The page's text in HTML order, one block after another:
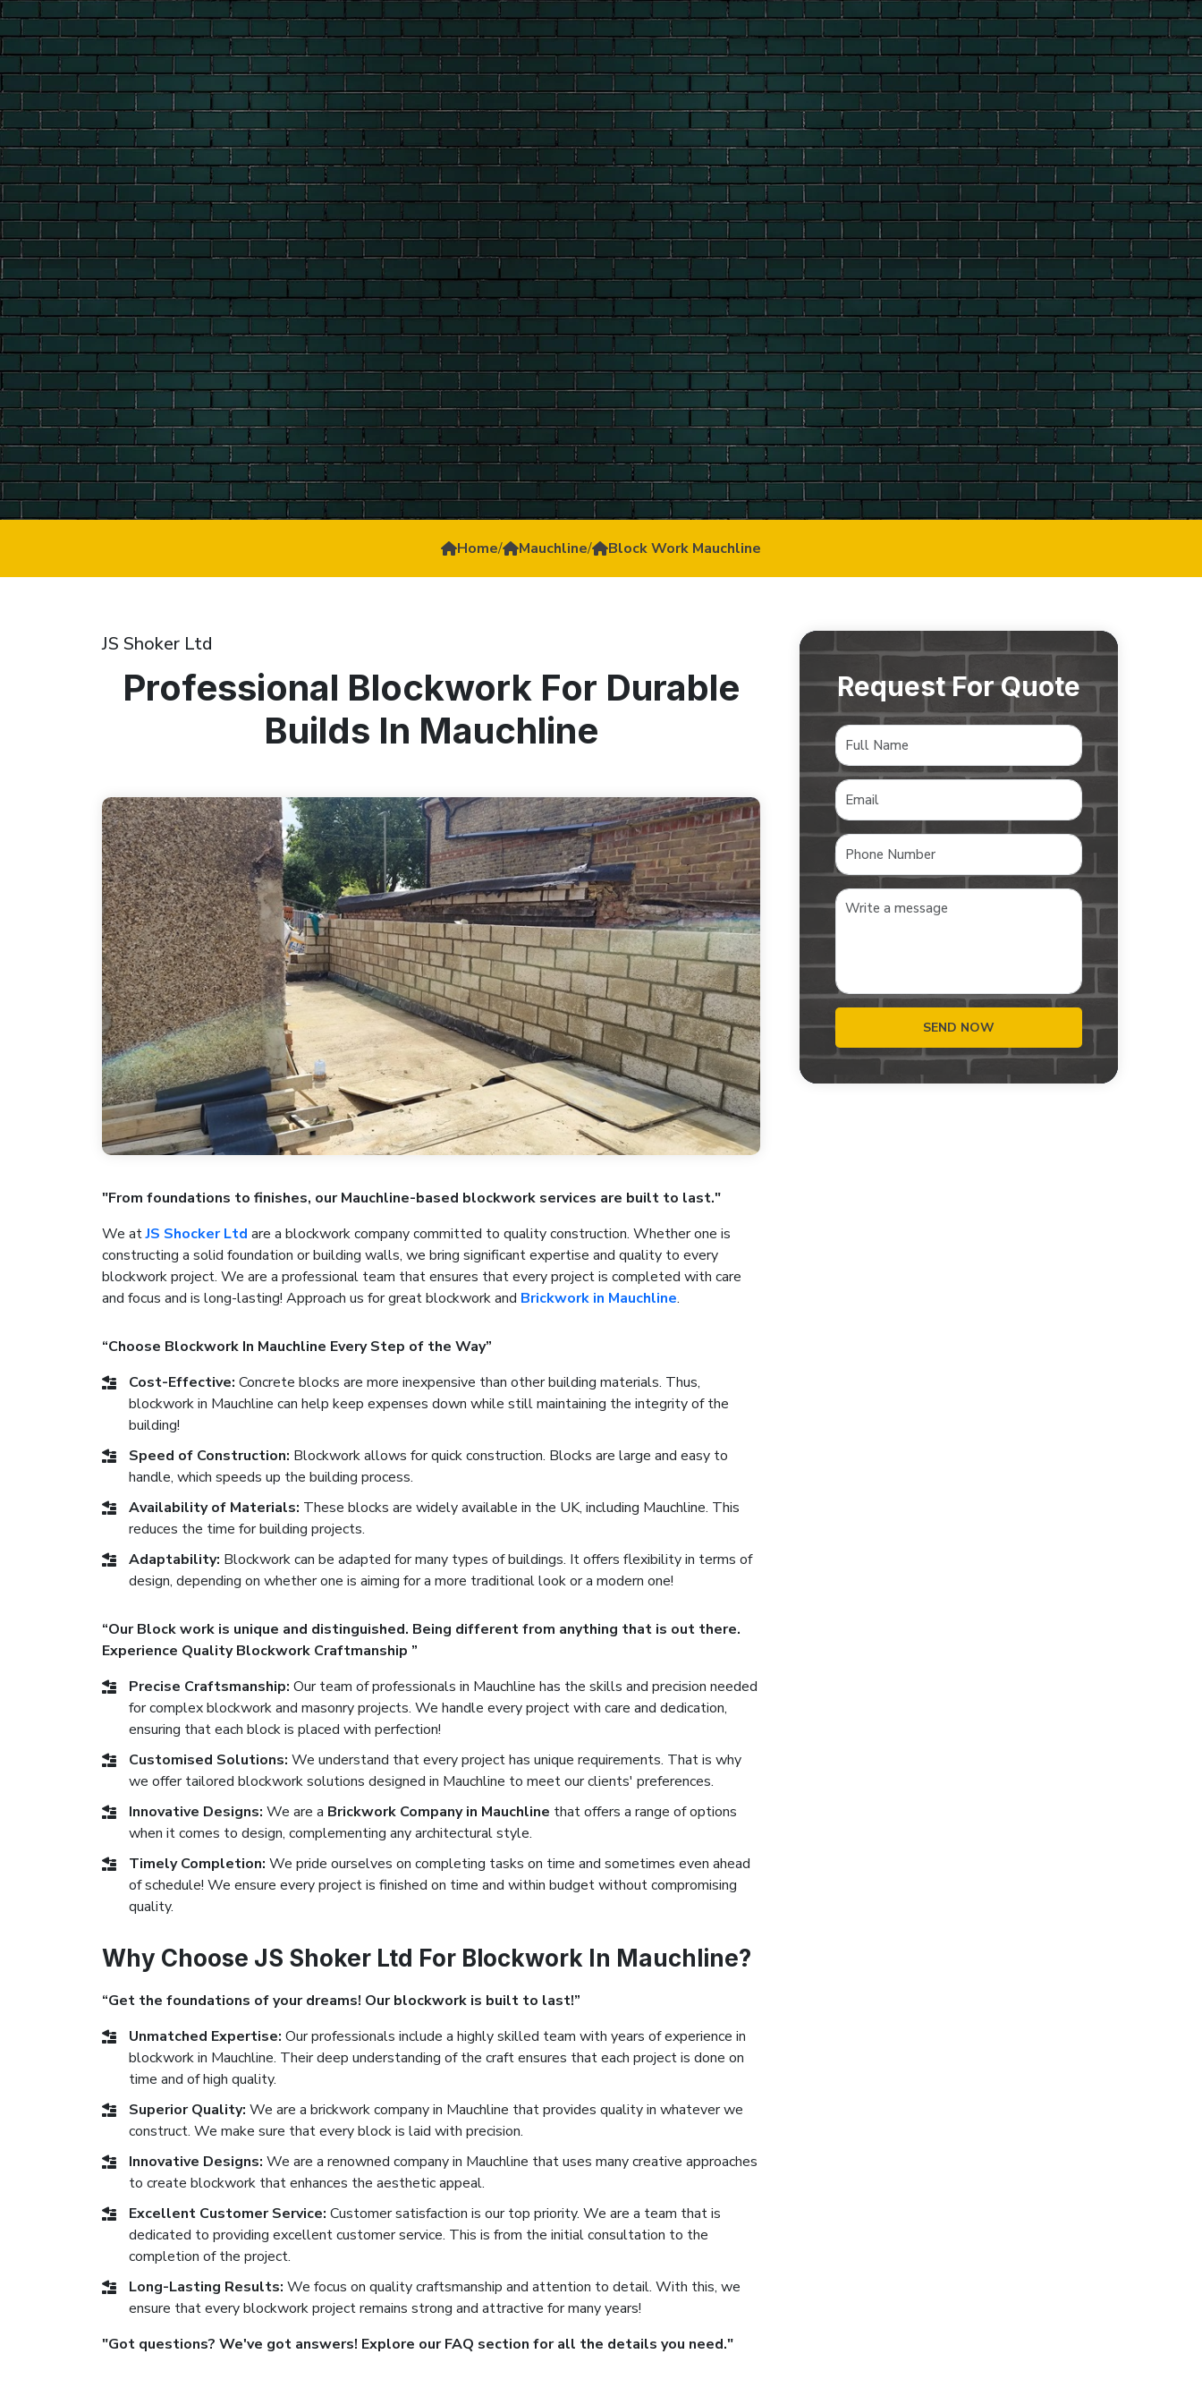
Home/ Mauchline/ Block Work Mauchline
JS Shoker Ltd
Professional Blockwork For Durable
Builds In Mauchline
"From foundations to finishes, our Mauchline-based blockwork services are built to last."
We atJS Shocker Ltd are a blockwork company committed to quality construction. Whether one is
constructing a solid foundation or building walls, we bring significant expertise and quality to every
blockwork project. We are a professional team that ensures that every project is completed with care
and focus and is long-lasting! Approach us for great blockwork and Brickwork in Mauchline.
“Choose Blockwork In Mauchline Every Step of the Way”
Cost-Effective: Concrete blocks are more inexpensive than other building materials. Thus,
blockwork in Mauchline can help keep expenses down while still maintaining the integrity of the
building!
Speed of Construction: Blockwork allows for quick construction. Blocks are large and easy to
handle, which speeds up the building process.
Availability of Materials: These blocks are widely available in the UK, including Mauchline. This
reduces the time for building projects.
Adaptability: Blockwork can be adapted for many types of buildings. It offers flexibility in terms of
design, depending on whether one is aiming for a more traditional look or a modern one!
“Our Block work is unique and distinguished. Being different from anything that is out there.
Experience Quality Blockwork Craftmanship ”
Precise Craftsmanship: Our team of professionals in Mauchline has the skills and precision needed
for complex blockwork and masonry projects. We handle every project with care and dedication,
ensuring that each block is placed with perfection!
Customised Solutions: We understand that every project has unique requirements. That is why
we offer tailored blockwork solutions designed in Mauchline to meet our clients' preferences.
Innovative Designs: We are a Brickwork Company in Mauchline that offers a range of options
when it comes to design, complementing any architectural style.
Timely Completion: We pride ourselves on completing tasks on time and sometimes even ahead
of schedule! We ensure every project is finished on time and within budget without compromising
quality.
Why Choose JS Shoker Ltd For Blockwork In Mauchline?
“Get the foundations of your dreams! Our blockwork is built to last!”
Unmatched Expertise: Our professionals include a highly skilled team with years of experience in
blockwork in Mauchline. Their deep understanding of the craft ensures that each project is done on
time and of high quality.
Superior Quality: We are a brickwork company in Mauchline that provides quality in whatever we
construct. We make sure that every block is laid with precision.
Innovative Designs: We are a renowned company in Mauchline that uses many creative approaches
to create blockwork that enhances the aesthetic appeal.
Excellent Customer Service: Customer satisfaction is our top priority. We are a team that is
dedicated to providing excellent customer service. This is from the initial consultation to the
completion of the project.
Long-Lasting Results: We focus on quality craftsmanship and attention to detail. With this, we
ensure that every blockwork project remains strong and attractive for many years!
"Got questions? We've got answers! Explore our FAQ section for all the details you need."
Request For Quote
SEND NOW